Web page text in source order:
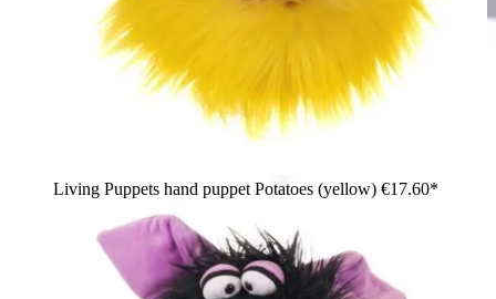
Living Puppets hand puppet Potatoes (yellow) €17.60*